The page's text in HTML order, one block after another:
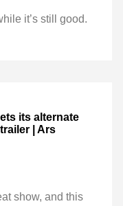
it’s still good.
its alternate
| Ars
show, and this